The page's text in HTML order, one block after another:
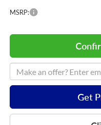
MSRP:
Get